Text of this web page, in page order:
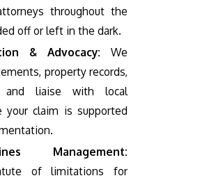
throughout the
off or left in the dark.
& Advocacy: We
property records,
and liaise with local
your claim is supported
Management:
of limitations for